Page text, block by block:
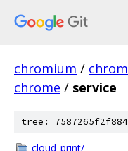
chromium /
chrome / service
tree:
cloud_print/